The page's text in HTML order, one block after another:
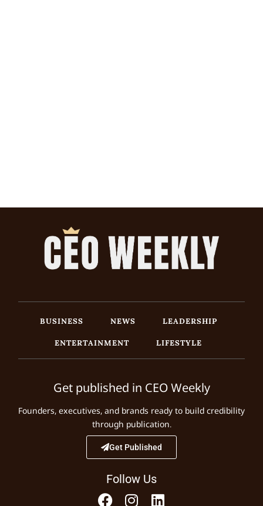
BUSINESS NEWS
LEADERSHIP
ENTERTAINMENT
LIFESTYLE
Get published in CEO Weekly
Founders, executives, and brands ready to build credibility
through publication.
Get Published
Follow Us